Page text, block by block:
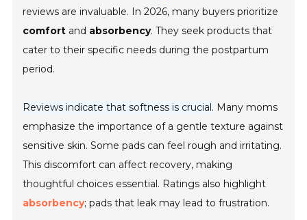
reviews are invaluable. In 2026, many buyers prioritize
comfort and absorbency. They seek products that
cater to their specific needs during the postpartum
period.
Reviews indicate that softness is crucial. Many moms
emphasize the importance of a gentle texture against
sensitive skin. Some pads can feel rough and irritating.
This discomfort can affect recovery, making
thoughtful choices essential. Ratings also highlight
absorbency; pads that leak may lead to frustration.